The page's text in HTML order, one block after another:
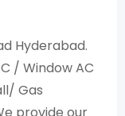
Hyderabad.
/ Window AC
Gas
provide our